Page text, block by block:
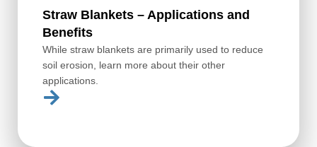
Straw Blankets – Applications and
Benefits
While straw blankets are primarily used to reduce
soil erosion, learn more about their other
applications.